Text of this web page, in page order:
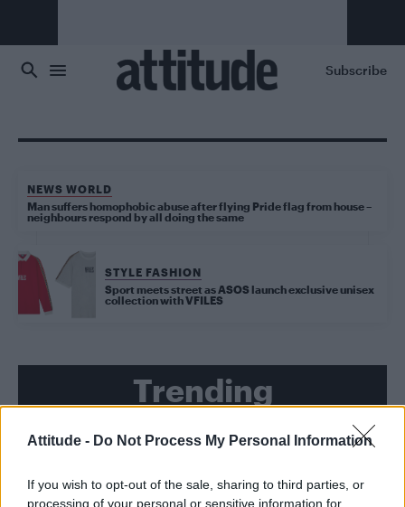
Attitude - Do Not Process My Personal Information
If you wish to opt-out of the sale, sharing to third parties, or
processing of your personal or sensitive information for
Subscribe
NEWS WORLD
Man suffers homophobic abuse after flying Pride flag from house –
neighbours respond by all doing the same
STYLE FASHION
Sport meets street as ASOS launch exclusive unisex
collection with VFILES
Trending
Róisín Murphy criticises Madonna for supporting
transgender people
Model Christian Hogue adresses Pedro Pascal ‘boyfriend’
rumours